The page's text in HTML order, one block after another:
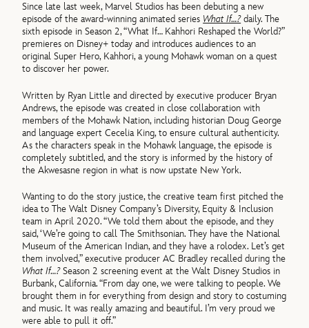
Since late last week, Marvel Studios has been debuting a new
episode of the award-winning animated series What If…?daily. The
sixth episode in Season 2, “What If… Kahhori Reshaped the World?”
premieres on Disney+ today and introduces audiences to an
original Super Hero, Kahhori, a young Mohawk woman on a quest
to discover her power.
Written by Ryan Little and directed by executive producer Bryan
Andrews, the episode was created in close collaboration with
members of the Mohawk Nation, including historian Doug George
and language expert Cecelia King, to ensure cultural authenticity.
As the characters speak in the Mohawk language, the episode is
completely subtitled, and the story is informed by the history of
the Akwesasne region in what is now upstate New York.
Wanting to do the story justice, the creative team first pitched the
idea to The Walt Disney Company’s Diversity, Equity & Inclusion
team in April 2020. “We told them about the episode, and they
said, ‘We’re going to call The Smithsonian. They have the National
Museum of the American Indian, and they have a rolodex. Let’s get
them involved,” executive producer AC Bradley recalled during the
What If…?Season 2 screening event at the Walt Disney Studios in
Burbank, California. “From day one, we were talking to people. We
brought them in for everything from design and story to costuming
and music. It was really amazing and beautiful. I’m very proud we
were able to pull it off.”